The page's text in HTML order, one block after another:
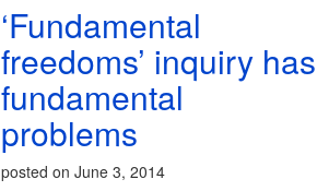
‘Fundamental
freedoms’ inquiry has
fundamental
problems
posted on June 3, 2014